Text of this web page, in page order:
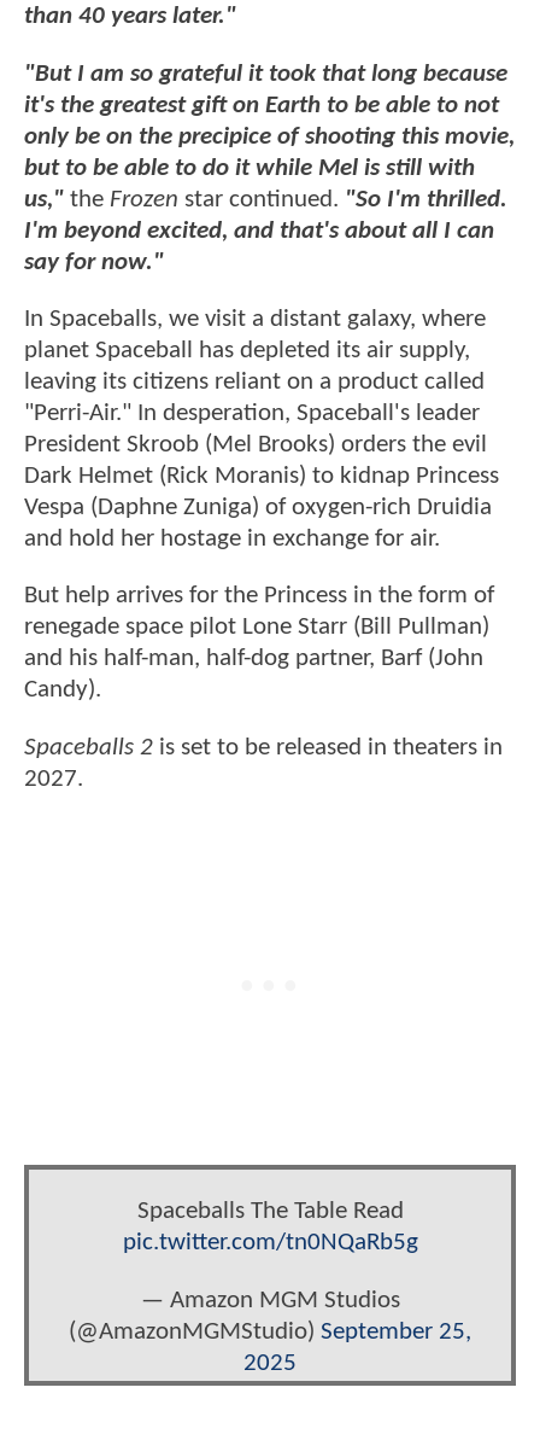
than 40 years later."
"But I am so grateful it took that long because
it's the greatest gift on Earth to be able to not
only be on the precipice of shooting this movie,
but to be able to do it while Mel is still with
us," the Frozen star continued. "So I'm thrilled.
I'm beyond excited, and that's about all I can
say for now."
In Spaceballs, we visit a distant galaxy, where
planet Spaceball has depleted its air supply,
leaving its citizens reliant on a product called
"Perri-Air." In desperation, Spaceball's leader
President Skroob (Mel Brooks) orders the evil
Dark Helmet (Rick Moranis) to kidnap Princess
Vespa (Daphne Zuniga) of oxygen-rich Druidia
and hold her hostage in exchange for air.
But help arrives for the Princess in the form of
renegade space pilot Lone Starr (Bill Pullman)
and his half-man, half-dog partner, Barf (John
Candy).
Spaceballs 2 is set to be released in theaters in
2027.
Spaceballs The Table Read
pic.twitter.com/tn0NQaRb5g
— Amazon MGM Studios
(@AmazonMGMStudio) September 25,
2025